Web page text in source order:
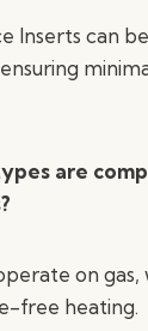
Inserts can
are
on gas,
free heating.